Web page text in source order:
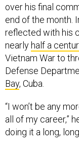
over his final
end of the month.
reflected with his
nearlyhalf a
Vietnam War to
Defense
Bay, Cuba.
“I won’t be any
all of my career,”
doing it a long,